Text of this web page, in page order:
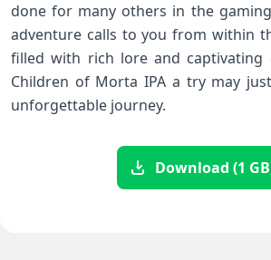
done for many others in the
adventure calls to you from within
filled with rich lore and captivating
Children of Morta IPA a try may
unforgettable journey.
Download (1